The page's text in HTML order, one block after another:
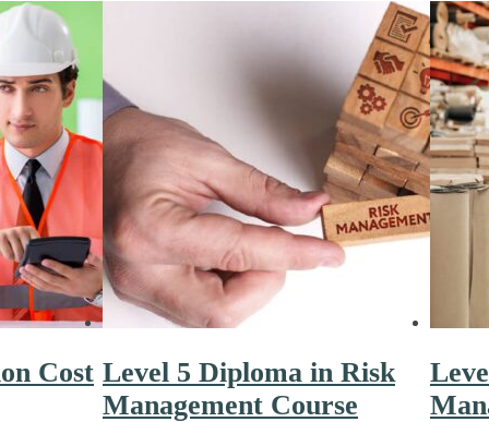
Cost Level 5 Diploma in Risk
Management Course